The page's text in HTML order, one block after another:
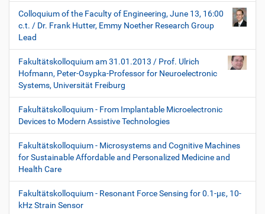
Colloquium of the Faculty of Engineering, June 13, 16:00
c.t. / Dr. Frank Hutter, Emmy Noether Research Group
Lead
Fakultätskolloquium am 31.01.2013 / Prof. Ulrich
Hofmann, Peter-Osypka-Professor for Neuroelectronic
Systems, Universität Freiburg
Fakultätskolloquium - From Implantable Microelectronic
Devices to Modern Assistive Technologies
Fakultätskolloquium - Microsystems and Cognitive Machines
for Sustainable Affordable and Personalized Medicine and
Health Care
Fakultätskolloquium - Resonant Force Sensing for 0.1-µε, 10-
kHz Strain Sensor